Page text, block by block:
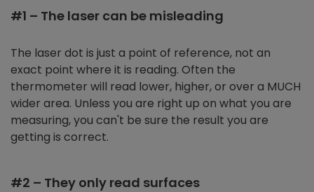
#1 – The laser can be misleading
The laser dot is just a point of reference, not an
exact point where it is reading. Often the
thermometer will read lower, higher, or over a MUCH
wider area. Unless you are right up on what you are
measuring, you can't be sure the result you are
getting is correct.
#2 – They only read surfaces